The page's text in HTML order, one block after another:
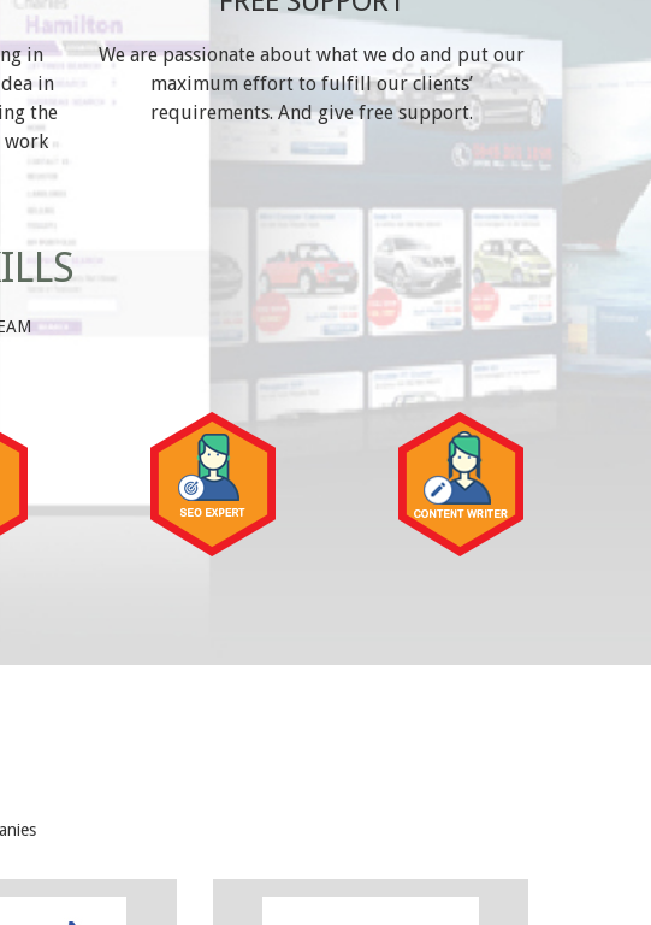
in
in
the
work
We are passionate about what we do and put our
maximum effort to fulfill our clients’
requirements. And give free support.